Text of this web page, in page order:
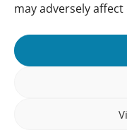
may adversely
Follow us
Subscribe